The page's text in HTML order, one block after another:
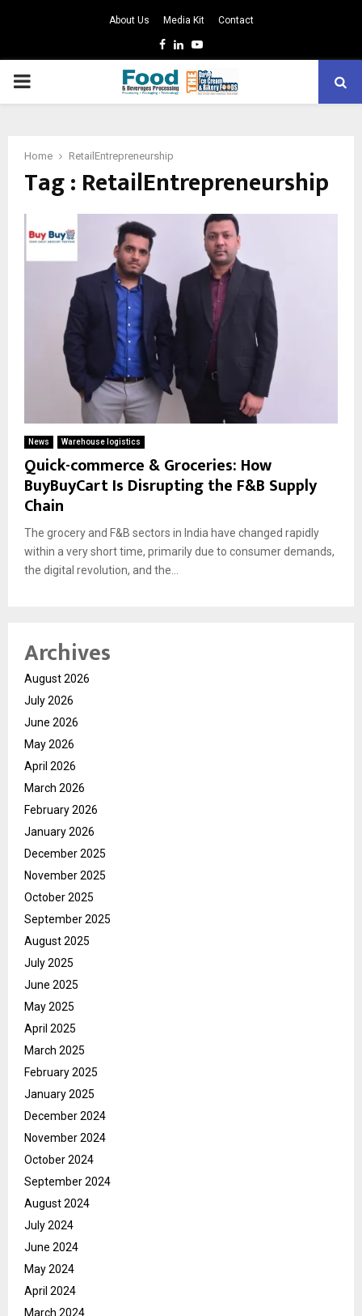
About Us Media Kit Contact
Facebook
LinkedinYoutube
PRIMARY
Home RetailEntrepreneurship
Tag : RetailEntrepreneurship
News Warehouse logistics
Quick-commerce & Groceries: How
BuyBuyCart Is Disrupting the F&B Supply
Chain
The grocery and F&B sectors in India have changed rapidly
within a very short time, primarily due to consumer demands,
the digital revolution, and the...
Archives
August 2026
July 2026
June 2026
May 2026
April 2026
March 2026
February 2026
January 2026
December 2025
November 2025
October 2025
September 2025
August 2025
July 2025
June 2025
May 2025
April 2025
March 2025
February 2025
January 2025
December 2024
November 2024
October 2024
September 2024
August 2024
July 2024
June 2024
May 2024
April 2024
March 2024